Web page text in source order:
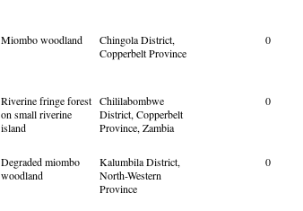
Miombo woodland
Chingola District,
Copperbelt Province
0
Riverine fringe forest
on small riverine
island
Chililabombwe
District, Copperbelt
Province, Zambia
0
Degraded miombo
woodland
Kalumbila District,
North-Western
Province
0